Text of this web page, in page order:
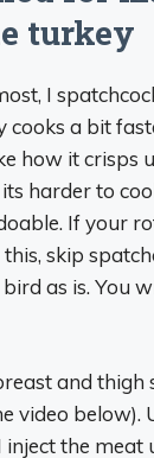
turkey
I
cooks a bit
how it crisps
harder to
If your
skip
as is. You
and thigh
video below).
inject the meat